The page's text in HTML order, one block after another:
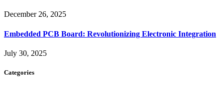
December 26, 2025
Embedded PCB Board: Revolutionizing Electronic Integration
July 30, 2025
Categories